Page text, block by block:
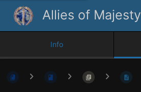
Allies of Majesty
Info